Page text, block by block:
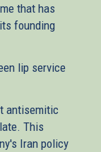
that has
founding
lip service
antisemitic
This
Iran policy